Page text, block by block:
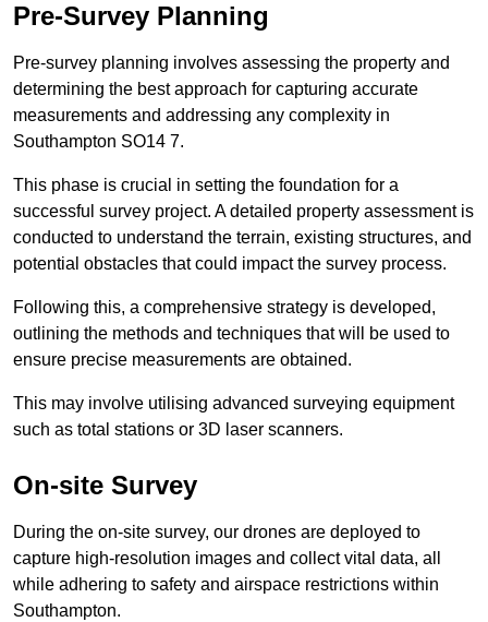
Pre-Survey Planning
Pre-survey planning involves assessing the property and
determining the best approach for capturing accurate
measurements and addressing any complexity in
Southampton SO14 7.
This phase is crucial in setting the foundation for a
successful survey project. A detailed property assessment is
conducted to understand the terrain, existing structures, and
potential obstacles that could impact the survey process.
Following this, a comprehensive strategy is developed,
outlining the methods and techniques that will be used to
ensure precise measurements are obtained.
This may involve utilising advanced surveying equipment
such as total stations or 3D laser scanners.
On-site Survey
During the on-site survey, our drones are deployed to
capture high-resolution images and collect vital data, all
while adhering to safety and airspace restrictions within
Southampton.